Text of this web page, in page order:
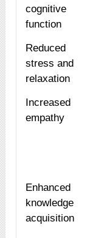
cognitive
function
Reduced
stress and
relaxation
Increased
empathy
Enhanced
knowledge
acquisition